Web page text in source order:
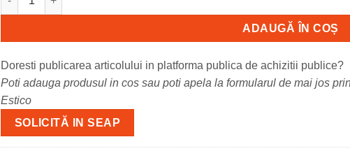
ADAUGĂ ÎN COȘ
Doresti publicarea articolului in platforma publica de achizitii publice?
Poti adauga produsul in cos sau poti apela la formularul de mai jos
Estico
SOLICITĂ IN SEAP